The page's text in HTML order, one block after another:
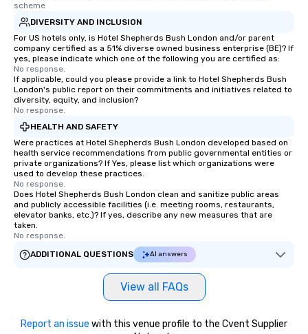
scheme
DIVERSITY AND INCLUSION
For US hotels only, is Hotel Shepherds Bush London and/or parent
company certified as a 51% diverse owned business enterprise (BE)? If
yes, please indicate which one of the following you are certified as:
No response.
If applicable, could you please provide a link to Hotel Shepherds Bush
London's public report on their commitments and initiatives related to
diversity, equity, and inclusion?
No response.
HEALTH AND SAFETY
Were practices at Hotel Shepherds Bush London developed based on
health service recommendations from public governmental entities or
private organizations? If Yes, please list which organizations were
used to develop these practices.
No response.
Does Hotel Shepherds Bush London clean and sanitize public areas
and publicly accessible facilities (i.e. meeting rooms, restaurants,
elevator banks, etc.)? If yes, describe any new measures that are
taken.
No response.
ADDITIONAL QUESTIONS
AI answers
View all FAQs
Report an issue with this venue profile to the Cvent Supplier